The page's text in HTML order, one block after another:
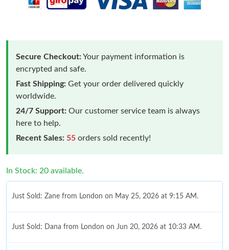
Secure Checkout:Your payment information is
encrypted and safe.
Fast Shipping: Get your order delivered quickly
worldwide.
24/7 Support: Our customer service team is always
here to help.
Recent Sales: 55 orders sold recently!
In Stock: 20 available.
Just Sold: Zane from London on May 25, 2026 at 9:15 AM.
Just Sold: Dana from London on Jun 20, 2026 at 10:33 AM.